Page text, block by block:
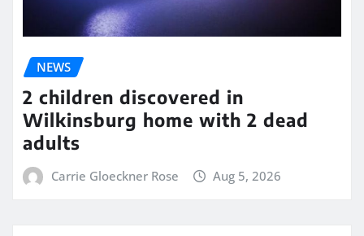
NEWS
2 children discovered in
Wilkinsburg home with 2 dead
adults
Carrie Gloeckner Rose Aug 5, 2026